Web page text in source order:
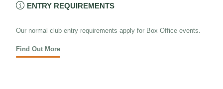
 ENTRY REQUIREMENTS
Our normal club entry requirements apply for Box Office events.
Find Out More